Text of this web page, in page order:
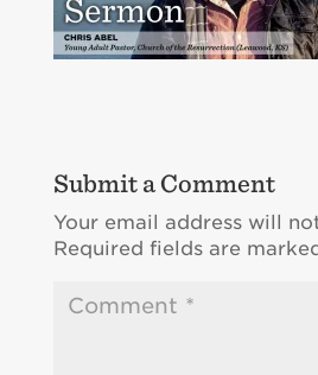
Submit a Comment
Your email address will
Required fields are